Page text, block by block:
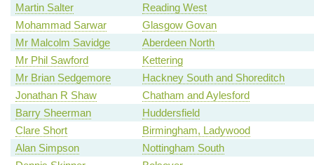
Martin Salter
Reading West
Mohammad Sarwar
Glasgow Govan
Mr Malcolm Savidge
Aberdeen North
Mr Phil Sawford
Kettering
Mr Brian Sedgemore
Hackney South and Shoreditch
Jonathan R Shaw
Chatham and Aylesford
Barry Sheerman
Huddersfield
Clare Short
Birmingham, Ladywood
Alan Simpson
Nottingham South